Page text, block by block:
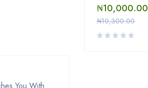
₦10,300.00
₦10,000.00